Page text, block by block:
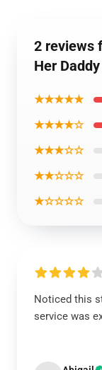
2 reviews
Her
★★★★★
★★★★☆
★★★☆☆
★★☆☆☆
★☆☆☆☆
Noticed this
service was